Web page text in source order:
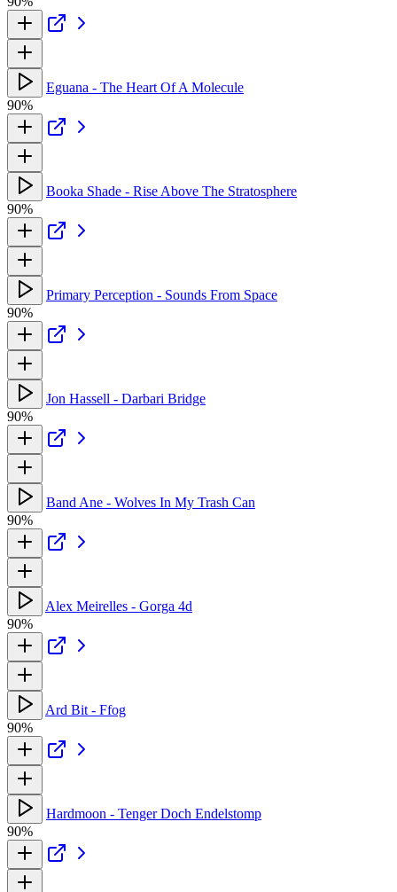
Eguana - The Heart Of A Molecule
90%
Booka Shade - Rise Above The Stratosphere
90%
Primary Perception - Sounds From Space
90%
Jon Hassell - Darbari Bridge
90%
Band Ane - Wolves In My Trash Can
90%
Alex Meirelles - Gorga 4d
90%
Ard Bit - Ffog
90%
Hardmoon - Tenger Doch Endelstomp
90%